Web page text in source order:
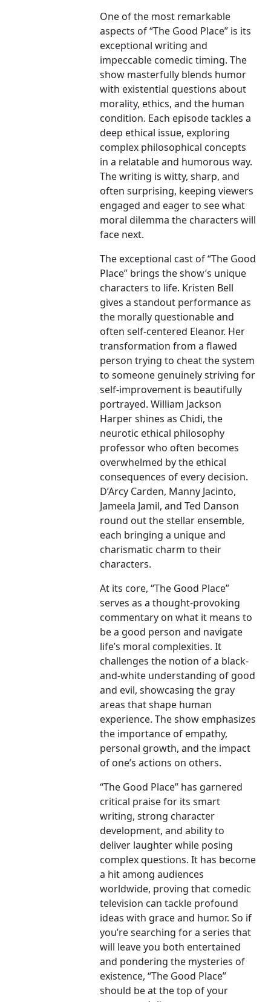
One of the most remarkable
aspects of “The Good Place” is its
exceptional writing and
impeccable comedic timing. The
show masterfully blends humor
with existential questions about
morality, ethics, and the human
condition. Each episode tackles a
deep ethical issue, exploring
complex philosophical concepts
in a relatable and humorous way.
The writing is witty, sharp, and
often surprising, keeping viewers
engaged and eager to see what
moral dilemma the characters will
face next.
The exceptional cast of “The Good
Place” brings the show’s unique
characters to life. Kristen Bell
gives a standout performance as
the morally questionable and
often self-centered Eleanor. Her
transformation from a flawed
person trying to cheat the system
to someone genuinely striving for
self-improvement is beautifully
portrayed. William Jackson
Harper shines as Chidi, the
neurotic ethical philosophy
professor who often becomes
overwhelmed by the ethical
consequences of every decision.
D’Arcy Carden, Manny Jacinto,
Jameela Jamil, and Ted Danson
round out the stellar ensemble,
each bringing a unique and
charismatic charm to their
characters.
At its core, “The Good Place”
serves as a thought-provoking
commentary on what it means to
be a good person and navigate
life’s moral complexities. It
challenges the notion of a black-
and-white understanding of good
and evil, showcasing the gray
areas that shape human
experience. The show emphasizes
the importance of empathy,
personal growth, and the impact
of one’s actions on others.
“The Good Place” has garnered
critical praise for its smart
writing, strong character
development, and ability to
deliver laughter while posing
complex questions. It has become
a hit among audiences
worldwide, proving that comedic
television can tackle profound
ideas with grace and humor. So if
you’re searching for a series that
will leave you both entertained
and pondering the mysteries of
existence, “The Good Place”
should be at the top of your